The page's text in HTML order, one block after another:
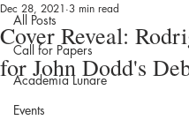
All Posts
Call for Papers
Academia Lunare
Events
Cover Reveal:
for John Dodd's
Dec 28, 2021 3 min read